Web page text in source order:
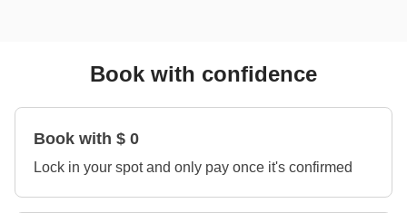
Book with confidence
Book with $ 0
Lock in your spot and only pay once it's confirmed